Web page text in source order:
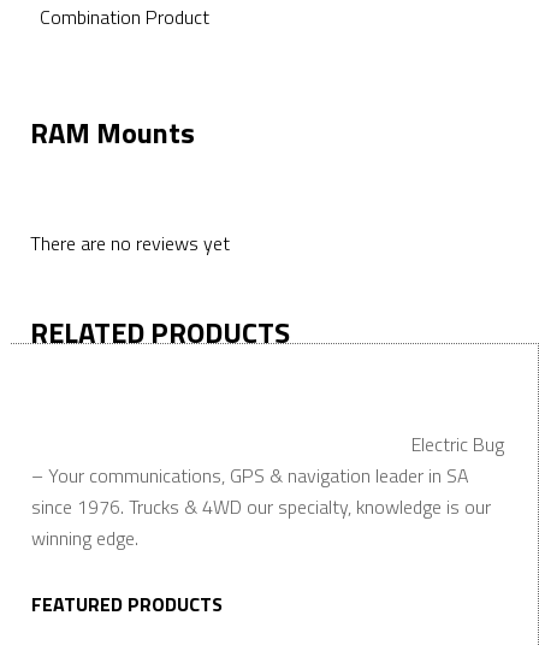
Combination Product
RAM Mounts
There are no reviews yet
RELATED PRODUCTS
Electric Bug
– Your communications, GPS & navigation leader in SA
since 1976. Trucks & 4WD our specialty, knowledge is our
winning edge.
FEATURED PRODUCTS